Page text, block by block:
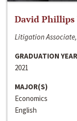
David Phillips
Litigation Associate,
GRADUATION YEAR
2021
MAJOR(S)
Economics
English